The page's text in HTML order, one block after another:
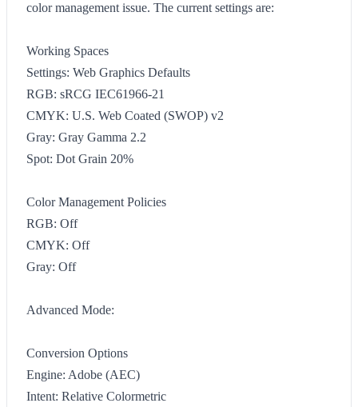
color management issue. The current settings are:
Working Spaces
Settings: Web Graphics Defaults
RGB: sRCG IEC61966-21
CMYK: U.S. Web Coated (SWOP) v2
Gray: Gray Gamma 2.2
Spot: Dot Grain 20%
Color Management Policies
RGB: Off
CMYK: Off
Gray: Off
Advanced Mode:
Conversion Options
Engine: Adobe (AEC)
Intent: Relative Colormetric